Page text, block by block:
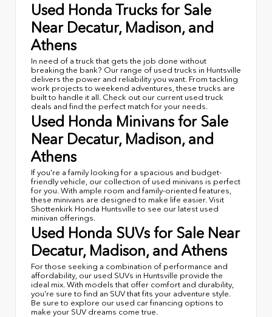
Used Honda Trucks for Sale
Near Decatur, Madison, and
Athens
In need of a truck that gets the job done without
breaking the bank? Our range of used trucks in Huntsville
delivers the power and reliability you want. From tackling
work projects to weekend adventures, these trucks are
built to handle it all. Check out our current used truck
deals and find the perfect match for your needs.
Used Honda Minivans for Sale
Near Decatur, Madison, and
Athens
If you're a family looking for a spacious and budget-
friendly vehicle, our collection of used minivans is perfect
for you. With ample room and family-oriented features,
these minivans are designed to make life easier. Visit
Shottenkirk Honda Huntsville to see our latest used
minivan offerings.
Used Honda SUVs for Sale Near
Decatur, Madison, and Athens
For those seeking a combination of performance and
affordability, our used SUVs in Huntsville provide the
ideal mix. With models that offer comfort and durability,
you're sure to find an SUV that fits your adventure style.
Be sure to explore our used car financing options to
make your SUV dreams come true.